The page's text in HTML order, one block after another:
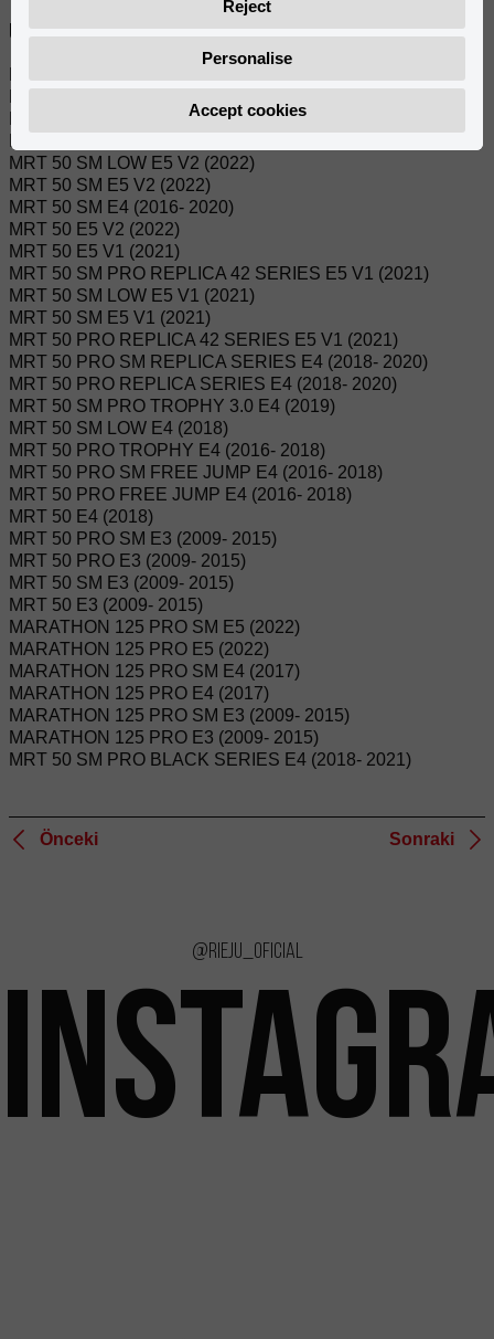
Uyumlu modeller:
MRT 50 SM PRO E5 V2 (2022)
MRT 50 SM LOW E5 V2 (2022)
MRT 50 SM E5 V2 (2022)
MRT 50 SM E4 (2016- 2020)
MRT 50 E5 V2 (2022)
MRT 50 E5 V1 (2021)
MRT 50 SM PRO REPLICA 42 SERIES E5 V1 (2021)
MRT 50 SM LOW E5 V1 (2021)
MRT 50 SM E5 V1 (2021)
MRT 50 PRO REPLICA 42 SERIES E5 V1 (2021)
MRT 50 PRO SM REPLICA SERIES E4 (2018- 2020)
MRT 50 PRO REPLICA SERIES E4 (2018- 2020)
MRT 50 SM PRO TROPHY 3.0 E4 (2019)
MRT 50 SM LOW E4 (2018)
MRT 50 PRO TROPHY E4 (2016- 2018)
MRT 50 PRO SM FREE JUMP E4 (2016- 2018)
MRT 50 PRO FREE JUMP E4 (2016- 2018)
MRT 50 E4 (2018)
MRT 50 PRO SM E3 (2009- 2015)
MRT 50 PRO E3 (2009- 2015)
MRT 50 SM E3 (2009- 2015)
MRT 50 E3 (2009- 2015)
MARATHON 125 PRO SM E5 (2022)
MARATHON 125 PRO E5 (2022)
MARATHON 125 PRO SM E4 (2017)
MARATHON 125 PRO E4 (2017)
MARATHON 125 PRO SM E3 (2009- 2015)
MARATHON 125 PRO E3 (2009- 2015)
MRT 50 SM PRO BLACK SERIES E4 (2018- 2021)
Önceki Sonraki
@rieju_oficial
Reject
Personalise
Accept cookies